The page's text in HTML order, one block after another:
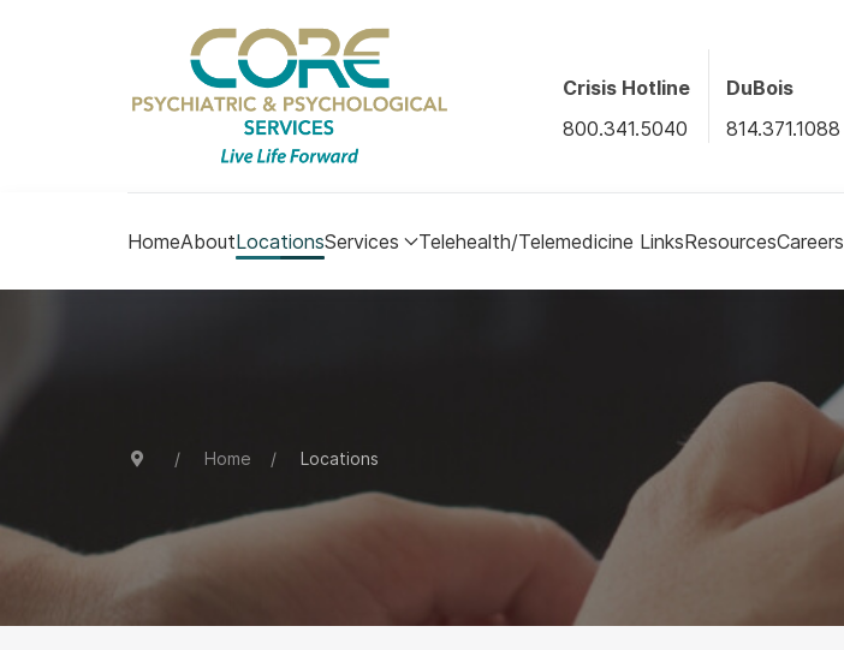
Crisis Hotline
800.341.5040
DuBois
814.371.1088
HomeAboutLocationsServices Telehealth/Telemedicine LinksResourcesCareers
Home Locations